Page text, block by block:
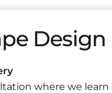
Design
where we learn